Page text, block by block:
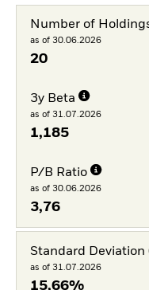
Number of
as of 30.06.2026
20
3y Beta
as of 31.07.2026
1,185
P/B Ratio
as of 30.06.2026
3,76
Standard Deviation
as of 31.07.2026
15,66%